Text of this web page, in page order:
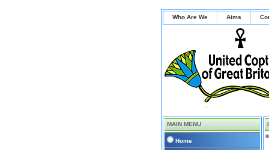
Who Are We Aims
MAIN MENU
Home